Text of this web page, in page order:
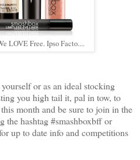
LOVE Free. Ipso Facto....
or as an ideal stocking
you high tail it, pal in tow, to
month and be sure to join in the
the hashtag #smashboxbff or
up to date info and competitions